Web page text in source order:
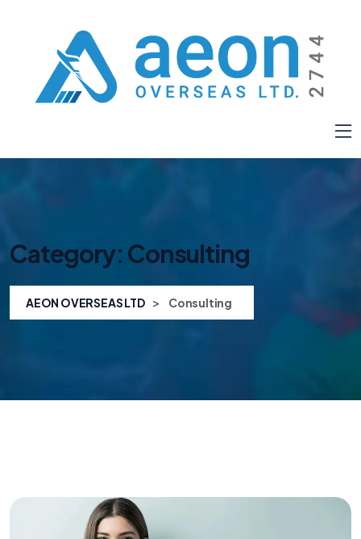
Category: Consulting
AEON OVERSEAS LTD > Consulting